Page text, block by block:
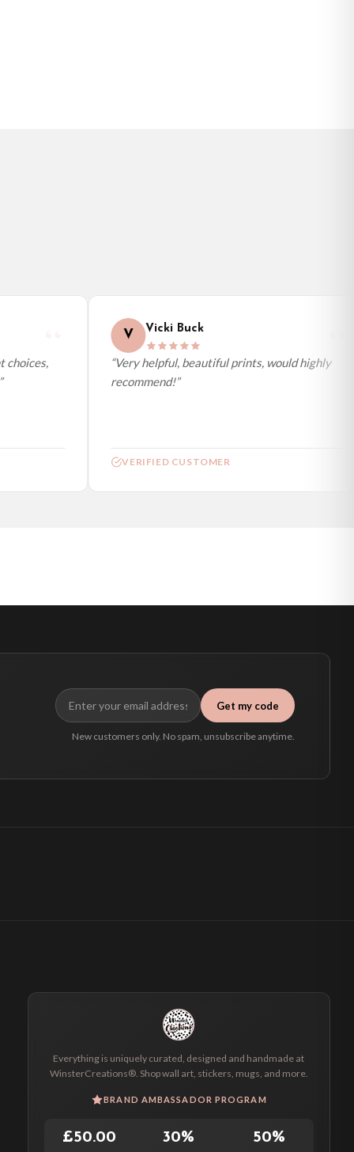
V Vicki Buck
“Very helpful, beautiful prints, would highly
recommend!”
VERIFIED CUSTOMER
Get my code
New customers only. No spam, unsubscribe anytime.
Everything is uniquely curated, designed and handmade at
WinsterCreations®. Shop wall art, stickers, mugs, and more.
BRAND AMBASSADOR PROGRAM
£50.00 30% 50%